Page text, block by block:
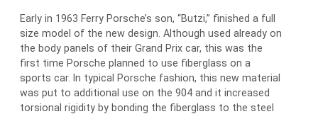
Early in 1963 Ferry Porsche’s son, “Butzi,” finished a full
size model of the new design. Although used already on
the body panels of their Grand Prix car, this was the
first time Porsche planned to use fiberglass on a
sports car. In typical Porsche fashion, this new material
was put to additional use on the 904 and it increased
torsional rigidity by bonding the fiberglass to the steel